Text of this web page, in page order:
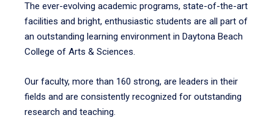
The ever-evolving academic programs, state-of-the-art
facilities and bright, enthusiastic students are all part of
an outstanding learning environment in Daytona Beach
College of Arts & Sciences.
Our faculty, more than 160 strong, are leaders in their
fields and are consistently recognized for outstanding
research and teaching.